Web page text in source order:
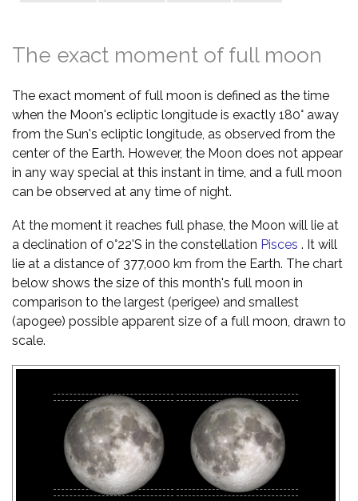
The exact moment of full moon
The exact moment of full moon is defined as the time
when the Moon's ecliptic longitude is exactly 180° away
from the Sun's ecliptic longitude, as observed from the
center of the Earth. However, the Moon does not appear
in any way special at this instant in time, and a full moon
can be observed at any time of night.
At the moment it reaches full phase, the Moon will lie at
a declination of 0°22'S in the constellation Pisces . It will
lie at a distance of 377,000 km from the Earth. The chart
below shows the size of this month's full moon in
comparison to the largest (perigee) and smallest
(apogee) possible apparent size of a full moon, drawn to
scale.